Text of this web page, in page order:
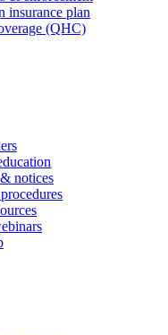
insurance plan
(QHC)
notices